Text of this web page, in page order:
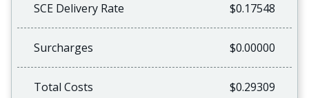
SCE Delivery Rate $0.17548
Surcharges $0.00000
Total Costs $0.29309